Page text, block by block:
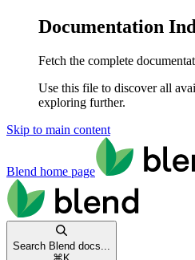
Documentation
Fetch the complete
Use this file to discover all
exploring further.
Skip to main content
Blend home page
Search Blend docs...